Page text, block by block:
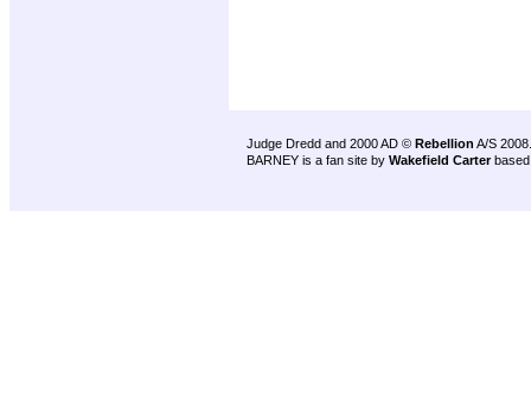
Judge Dredd and 2000 AD © Rebellion A/S 2008.
BARNEY is a fan site by Wakefield Carter